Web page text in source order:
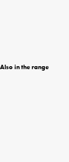
Also in the range